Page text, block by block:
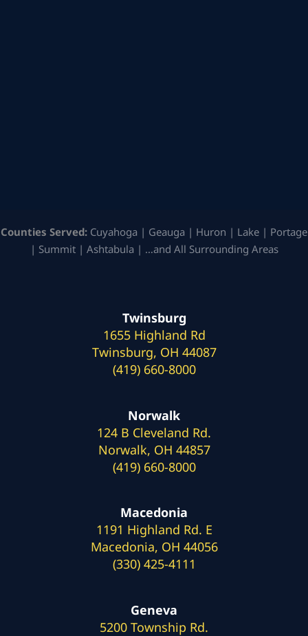
Counties Served: Cuyahoga | Geauga | Huron | Lake | Portage
| Summit | Ashtabula | …and All Surrounding Areas
Twinsburg
1655 Highland Rd
Twinsburg, OH 44087
(419) 660-8000
Norwalk
124 B Cleveland Rd.
Norwalk, OH 44857
(419) 660-8000
Macedonia
1191 Highland Rd. E
Macedonia, OH 44056
(330) 425-4111
Geneva
5200 Township Rd.